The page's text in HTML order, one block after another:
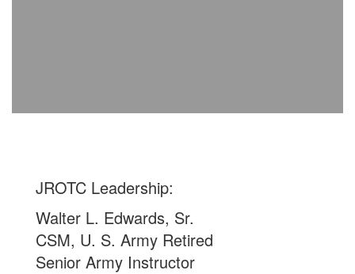
JROTC Leadership:
Walter L. Edwards, Sr.
CSM, U. S. Army Retired
Senior Army Instructor